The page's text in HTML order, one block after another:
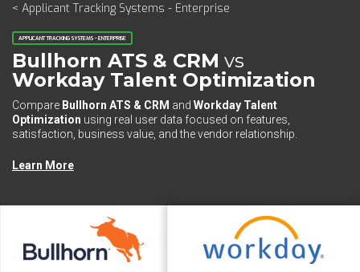
< Applicant Tracking Systems - Enterprise
APPLICANT TRACKING SYSTEMS - ENTERPRISE
Bullhorn ATS & CRM vs
Workday Talent Optimization
Compare Bullhorn ATS & CRM and Workday Talent
Optimization using real user data focused on features,
satisfaction, business value, and the vendor relationship.
Learn More